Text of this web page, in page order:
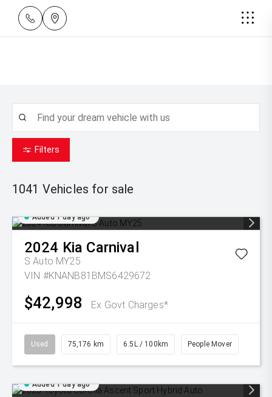
Filters
1041 Vehicles for sale
Added 1 day ago
2024 Kia Carnival
S Auto MY25
VIN #KNANB81BMS6429672
$42,998 Ex Govt Charges*
Used 75,176 km 6.5L / 100km People Mover
Added 1 day ago